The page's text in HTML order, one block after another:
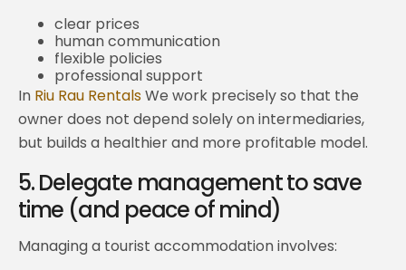
clear prices
human communication
flexible policies
professional support
In Riu Rau RentalsWe work precisely so that the
owner does not depend solely on intermediaries,
but builds a healthier and more profitable model.
5. Delegate management to save
time (and peace of mind)
Managing a tourist accommodation involves: